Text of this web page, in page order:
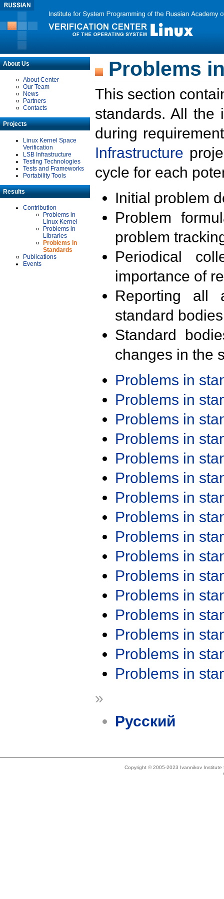
About Us
About Center
Our Team
News
Partners
Contacts
Projects
Linux Kernel Space
Verification
LSB Infrastructure
Testing Technologies
Tests and Frameworks
Portability Tools
Results
Contribution
Problems in
Linux Kernel
Problems in
Libraries
Problems in
Standards
Publications
Events
Problems
This section
standards. All the
during
Infrastructure
cycle for each
Initial problem
Problem
problem
Periodical
importance of
Reporting all
standard
Standard
changes in the
Problems in
Problems in
Problems in
Problems in
Problems in
Problems in
Problems in
Problems in
Problems in
Problems in
Problems in
Problems in
Problems in
Problems in
Problems in
Problems in
»
Русский
Copyright © 2005-2023 Ivannikov Institute